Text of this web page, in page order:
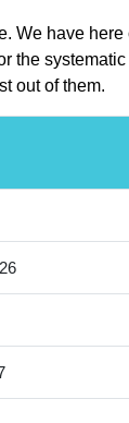
We have
the
out of them.